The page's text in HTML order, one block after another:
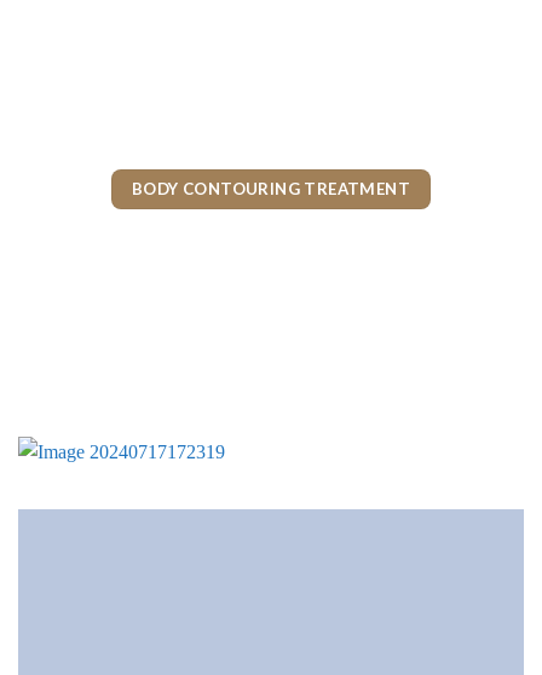
BODY CONTOURING TREATMENT